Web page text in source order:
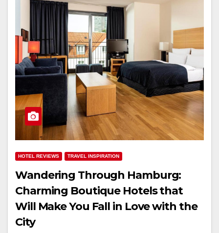
HOTEL REVIEWS TRAVEL INSPIRATION
Wandering Through Hamburg:
Charming Boutique Hotels that
Will Make You Fall in Love with the
City